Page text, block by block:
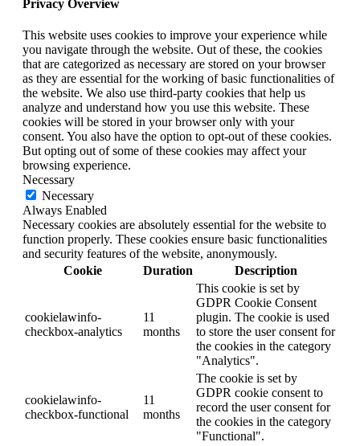
Privacy Overview
This website uses cookies to improve your experience while
you navigate through the website. Out of these, the cookies
that are categorized as necessary are stored on your browser
as they are essential for the working of basic functionalities of
the website. We also use third-party cookies that help us
analyze and understand how you use this website. These
cookies will be stored in your browser only with your
consent. You also have the option to opt-out of these cookies.
But opting out of some of these cookies may affect your
browsing experience.
Necessary
Necessary
Always Enabled
Necessary cookies are absolutely essential for the website to
function properly. These cookies ensure basic functionalities
and security features of the website, anonymously.
Cookie
Duration Description
cookielawinfo-
checkbox-analytics
11
months
This cookie is set by
GDPR Cookie Consent
plugin. The cookie is used
to store the user consent for
the cookies in the category
"Analytics".
cookielawinfo-
checkbox-functional
11
months
The cookie is set by
GDPR cookie consent to
record the user consent for
the cookies in the category
"Functional".